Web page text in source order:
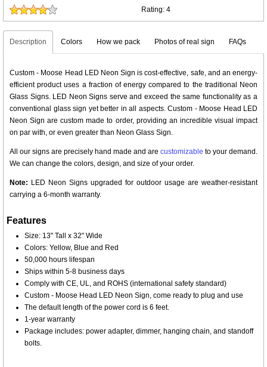
Rating: 4
Description Colors How we pack Photos of real sign FAQs
Custom - Moose Head LED Neon Sign is cost-effective, safe, and an energy-
efficient product uses a fraction of energy compared to the traditional Neon
Glass Signs. LED Neon Signs serve and exceed the same functionality as a
conventional glass sign yet better in all aspects. Custom - Moose Head LED
Neon Sign are custom made to order, providing an incredible visual impact
on par with, or even greater than Neon Glass Sign.
All our signs are precisely hand made and are customizable to your demand.
We can change the colors, design, and size of your order.
Note: LED Neon Signs upgraded for outdoor usage are weather-resistant
carrying a 6-month warranty.
Features
Size: 13" Tall x 32" Wide
Colors: Yellow, Blue and Red
50,000 hours lifespan
Ships within 5-8 business days
Comply with CE, UL, and ROHS (international safety standard)
Custom - Moose Head LED Neon Sign, come ready to plug and use
The default length of the power cord is 6 feet.
1-year warranty
Package includes: power adapter, dimmer, hanging chain, and standoff
bolts.